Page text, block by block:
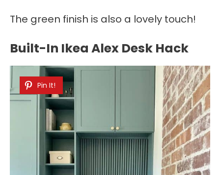
The green finish is also a lovely touch!
Built-In Ikea Alex Desk Hack
Pin It!